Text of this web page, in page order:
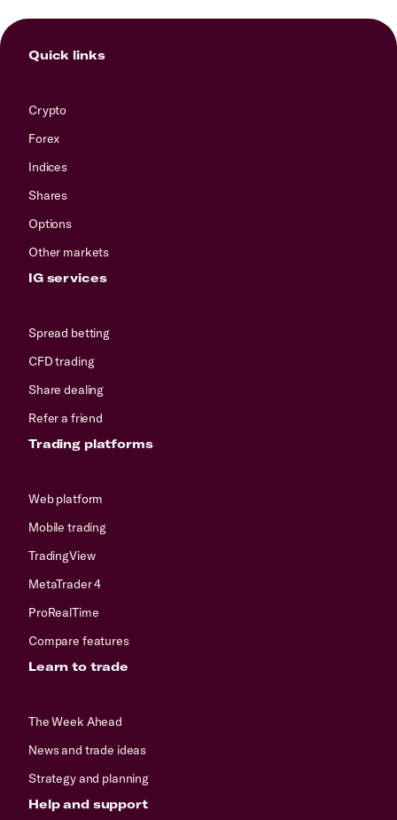
Quick links
Crypto
Forex
Indices
Shares
Options
Other markets
IG services
Spread betting
CFD trading
Share dealing
Refer a friend
Trading platforms
Web platform
Mobile trading
TradingView
MetaTrader 4
ProRealTime
Compare features
Learn to trade
The Week Ahead
News and trade ideas
Strategy and planning
Help and support